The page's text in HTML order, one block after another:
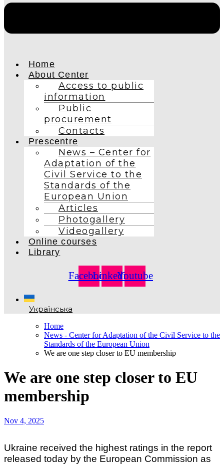
Home
About Center
Access to public
information
Public
procurement
Contacts
Prescentre
News – Center for
Adaptation of the
Civil Service to the
Standards of the
European Union
Articles
Photogallery
Videogallery
Online courses
Library
FacebookLinkedinYoutube
Українська
Home
News - Center for Adaptation of the Civil Service to the
Standards of the European Union
We are one step closer to EU membership
We are one step closer to EU
membership
Nov 4, 2025
Ukraine received the highest ratings in the report
released today by the European Commission as